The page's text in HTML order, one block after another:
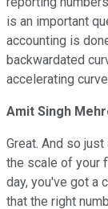
is an important
accounting is
backwardated
accelerating
Amit Singh
Great. And so
the scale of your
day, you've got a
that the right